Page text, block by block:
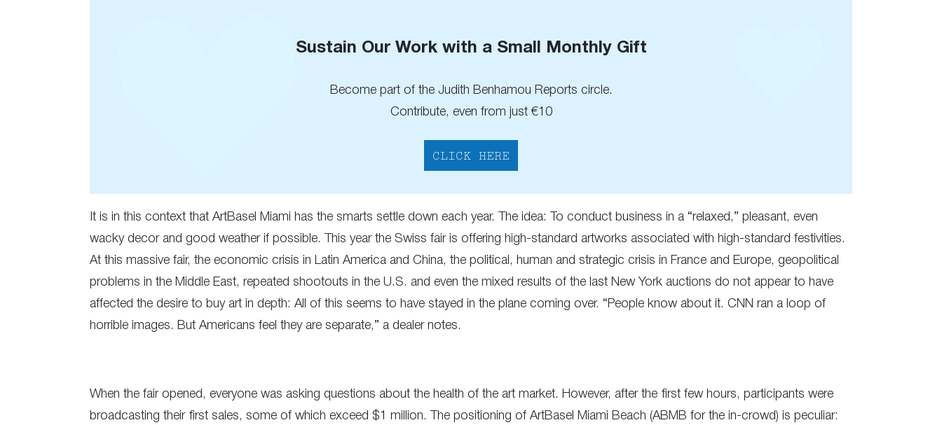
Sustain Our Work with a Small Monthly Gift
Become part of the Judith Benhamou Reports circle.
Contribute, even from just €10
CLICK HERE
It is in this context that ArtBasel Miami has the smarts settle down each year. The idea: To conduct business in a “relaxed,” pleasant, even
wacky decor and good weather if possible. This year the Swiss fair is offering high-standard artworks associated with high-standard festivities.
At this massive fair, the economic crisis in Latin America and China, the political, human and strategic crisis in France and Europe, geopolitical
problems in the Middle East, repeated shootouts in the U.S. and even the mixed results of the last New York auctions do not appear to have
affected the desire to buy art in depth: All of this seems to have stayed in the plane coming over. “People know about it. CNN ran a loop of
horrible images. But Americans feel they are separate,” a dealer notes.
When the fair opened, everyone was asking questions about the health of the art market. However, after the first few hours, participants were
broadcasting their first sales, some of which exceed $1 million. The positioning of ArtBasel Miami Beach (ABMB for the in-crowd) is peculiar: